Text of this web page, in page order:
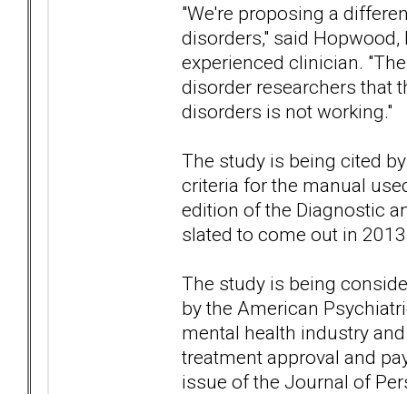
"We're proposing a
disorders," said
experienced clinician.
disorder researchers that
disorders is not working."
The study is being cited
criteria for the manual
edition of the Diagnostic
slated to come out in
The study is being
by the American
mental health industry
treatment approval and
issue of the Journal of